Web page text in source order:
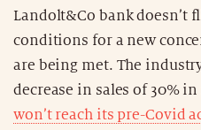
Landolt&Co bank doesn’t
conditions for a new
are being met. The
decrease in sales of 30%
won’t reach its pre-Covid